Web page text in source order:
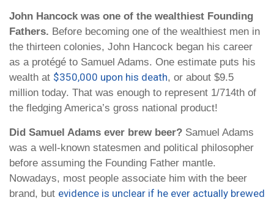
John Hancock was one of the wealthiest Founding
Fathers. Before becoming one of the wealthiest men in
the thirteen colonies, John Hancock began his career
as a protégé to Samuel Adams. One estimate puts his
wealth at $350,000 upon his death, or about $9.5
million today. That was enough to represent 1/714th of
the fledging America’s gross national product!
Did Samuel Adams ever brew beer? Samuel Adams
was a well-known statesmen and political philosopher
before assuming the Founding Father mantle.
Nowadays, most people associate him with the beer
brand, but evidence is unclear if he ever actually brewed